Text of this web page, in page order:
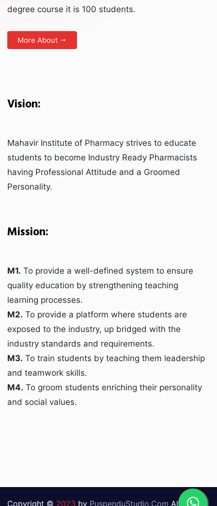
degree course it is 100 students.
More About
Vision:
Mahavir Institute of Pharmacy strives to educate
students to become Industry Ready Pharmacists
having Professional Attitude and a Groomed
Personality.
Mission:
M1. To provide a well-defined system to ensure
quality education by strengthening teaching
learning processes.
M2. To provide a platform where students are
exposed to the industry, up bridged with the
industry standards and requirements.
M3. To train students by teaching them leadership
and teamwork skills.
M4. To groom students enriching their personality
and social values.
Copyright © 2023 by PuspenduStudio.Com All Rights